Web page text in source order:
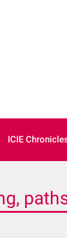
ICIE